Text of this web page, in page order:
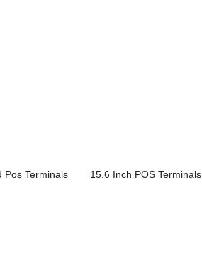
Pos Terminals 15.6 Inch POS Terminals